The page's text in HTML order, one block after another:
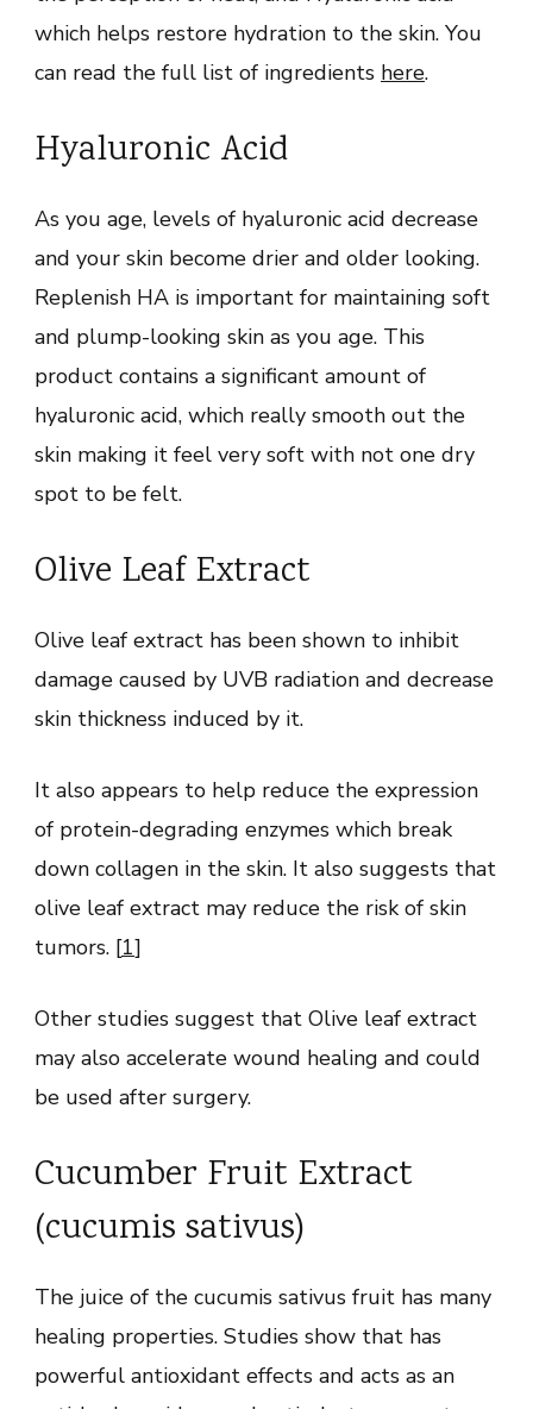
which helps restore hydration to the skin. You
can read the full list of ingredients here.
Hyaluronic Acid
As you age, levels of hyaluronic acid decrease
and your skin become drier and older looking.
Replenish HA is important for maintaining soft
and plump-looking skin as you age. This
product contains a significant amount of
hyaluronic acid, which really smooth out the
skin making it feel very soft with not one dry
spot to be felt.
Olive Leaf Extract
Olive leaf extract has been shown to inhibit
damage caused by UVB radiation and decrease
skin thickness induced by it.
It also appears to help reduce the expression
of protein-degrading enzymes which break
down collagen in the skin. It also suggests that
olive leaf extract may reduce the risk of skin
tumors. [1]
Other studies suggest that Olive leaf extract
may also accelerate wound healing and could
be used after surgery.
Cucumber Fruit Extract
(cucumis sativus)
The juice of the cucumis sativus fruit has many
healing properties. Studies show that has
powerful antioxidant effects and acts as an